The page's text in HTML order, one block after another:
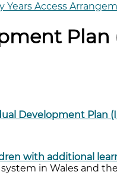
Years Access
Plan
Development Plan
with additional
in Wales and